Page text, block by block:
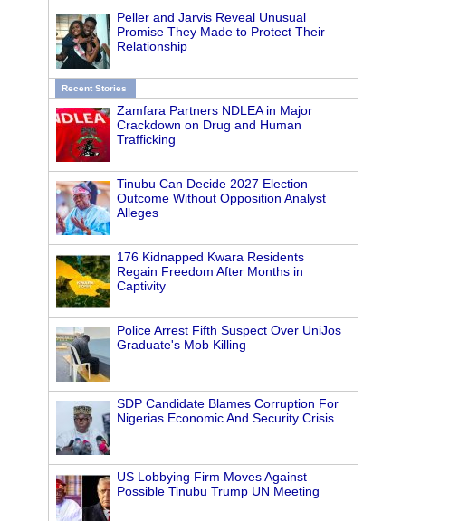
Peller and Jarvis Reveal Unusual
Promise They Made to Protect Their
Relationship
Recent Stories
Zamfara Partners NDLEA in Major
Crackdown on Drug and Human
Trafficking
Tinubu Can Decide 2027 Election
Outcome Without Opposition Analyst
Alleges
176 Kidnapped Kwara Residents
Regain Freedom After Months in
Captivity
Police Arrest Fifth Suspect Over UniJos
Graduate's Mob Killing
SDP Candidate Blames Corruption For
Nigerias Economic And Security Crisis
US Lobbying Firm Moves Against
Possible Tinubu Trump UN Meeting